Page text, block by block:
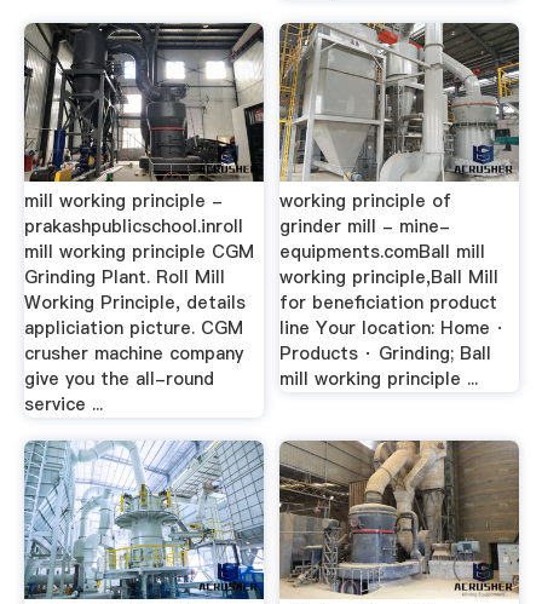
mill working principle -
prakashpublicschool.inroll
mill working principle CGM
Grinding Plant. Roll Mill
Working Principle, details
appliciation picture. CGM
crusher machine company
give you the all-round
service ...
working principle of
grinder mill - mine-
equipments.comBall mill
working principle,Ball Mill
for beneficiation product
line Your location: Home ·
Products · Grinding; Ball
mill working principle ...